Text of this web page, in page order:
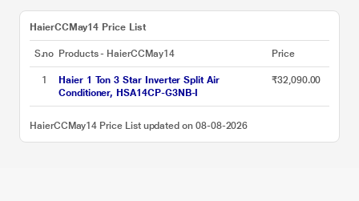
HaierCCMay14 Price List
S.no Products - HaierCCMay14 Price
1
Haier 1 Ton 3 Star Inverter Split Air
Conditioner, HSA14CP-G3NB-I
₹32,090.00
HaierCCMay14 Price List updated on 08-08-2026